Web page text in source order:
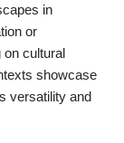
in
or
on cultural
showcase
versatility and